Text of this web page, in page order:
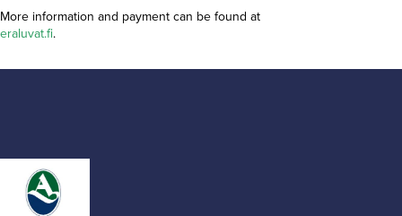
More information and payment can be found at
eraluvat.fi.